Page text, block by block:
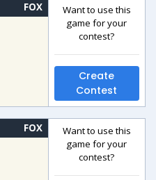
FOX
Want to use this
game for your
contest?
Create
Contest
FOX
Want to use this
game for your
contest?